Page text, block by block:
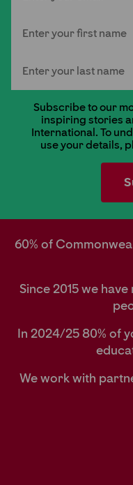
Subscribe to our
inspiring stories
International. To
use your details,
60% of
Since 2015 we
In 2024/25 80% of
We work with